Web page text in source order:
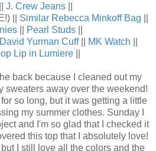
J. Crew Jeans
|| Similar Rebecca Minkoff Bag
Pearl Studs
David Yurman Cuff|| MK Watch
Lip in Lumiere
back because I cleaned out my
sweaters away over the weekend!
so long, but it was getting a little
my summer clothes. Sunday I
and I'm so glad that I checked it
this top that I absolutely love!
but I still love all the colors and the